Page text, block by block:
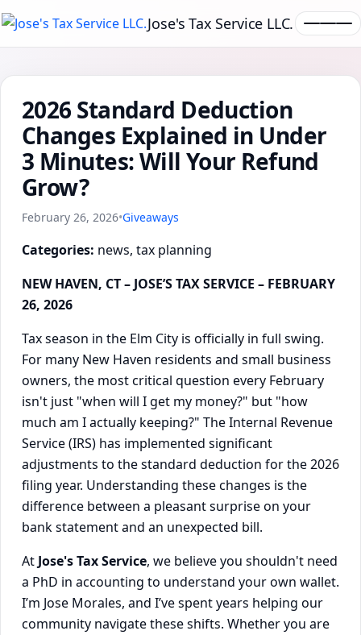
Jose's Tax Service LLC.
2026 Standard Deduction
Changes Explained in Under
3 Minutes: Will Your Refund
Grow?
February 26, 2026•Giveaways
Categories: news, tax planning
NEW HAVEN, CT – JOSE’S TAX SERVICE – FEBRUARY
26, 2026
Tax season in the Elm City is officially in full swing.
For many New Haven residents and small business
owners, the most critical question every February
isn't just "when will I get my money?" but "how
much am I actually keeping?" The Internal Revenue
Service (IRS) has implemented significant
adjustments to the standard deduction for the 2026
filing year. Understanding these changes is the
difference between a pleasant surprise on your
bank statement and an unexpected bill.
At Jose's Tax Service, we believe you shouldn't need
a PhD in accounting to understand your own wallet.
I’m Jose Morales, and I’ve spent years helping our
community navigate these shifts. Whether you are